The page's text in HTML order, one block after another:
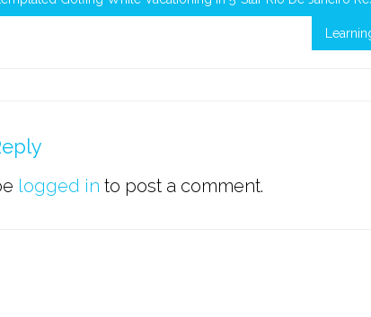
logged in to post a comment.